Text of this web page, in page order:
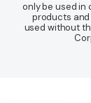
only be used in
products and
used without